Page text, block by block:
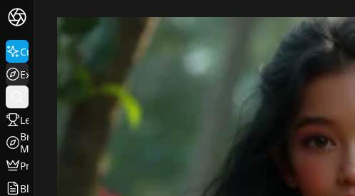
FluxPro.art
Create
Explore
Leaderboard
Browse
Models
Pricing
Blog